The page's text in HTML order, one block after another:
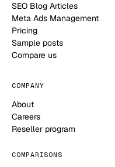
SEO Blog Articles
Meta Ads Management
Pricing
Sample posts
Compare us
COMPANY
About
Careers
Reseller program
COMPARISONS